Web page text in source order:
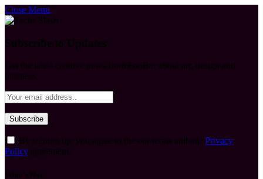
Close Menu
Privacy
Policy